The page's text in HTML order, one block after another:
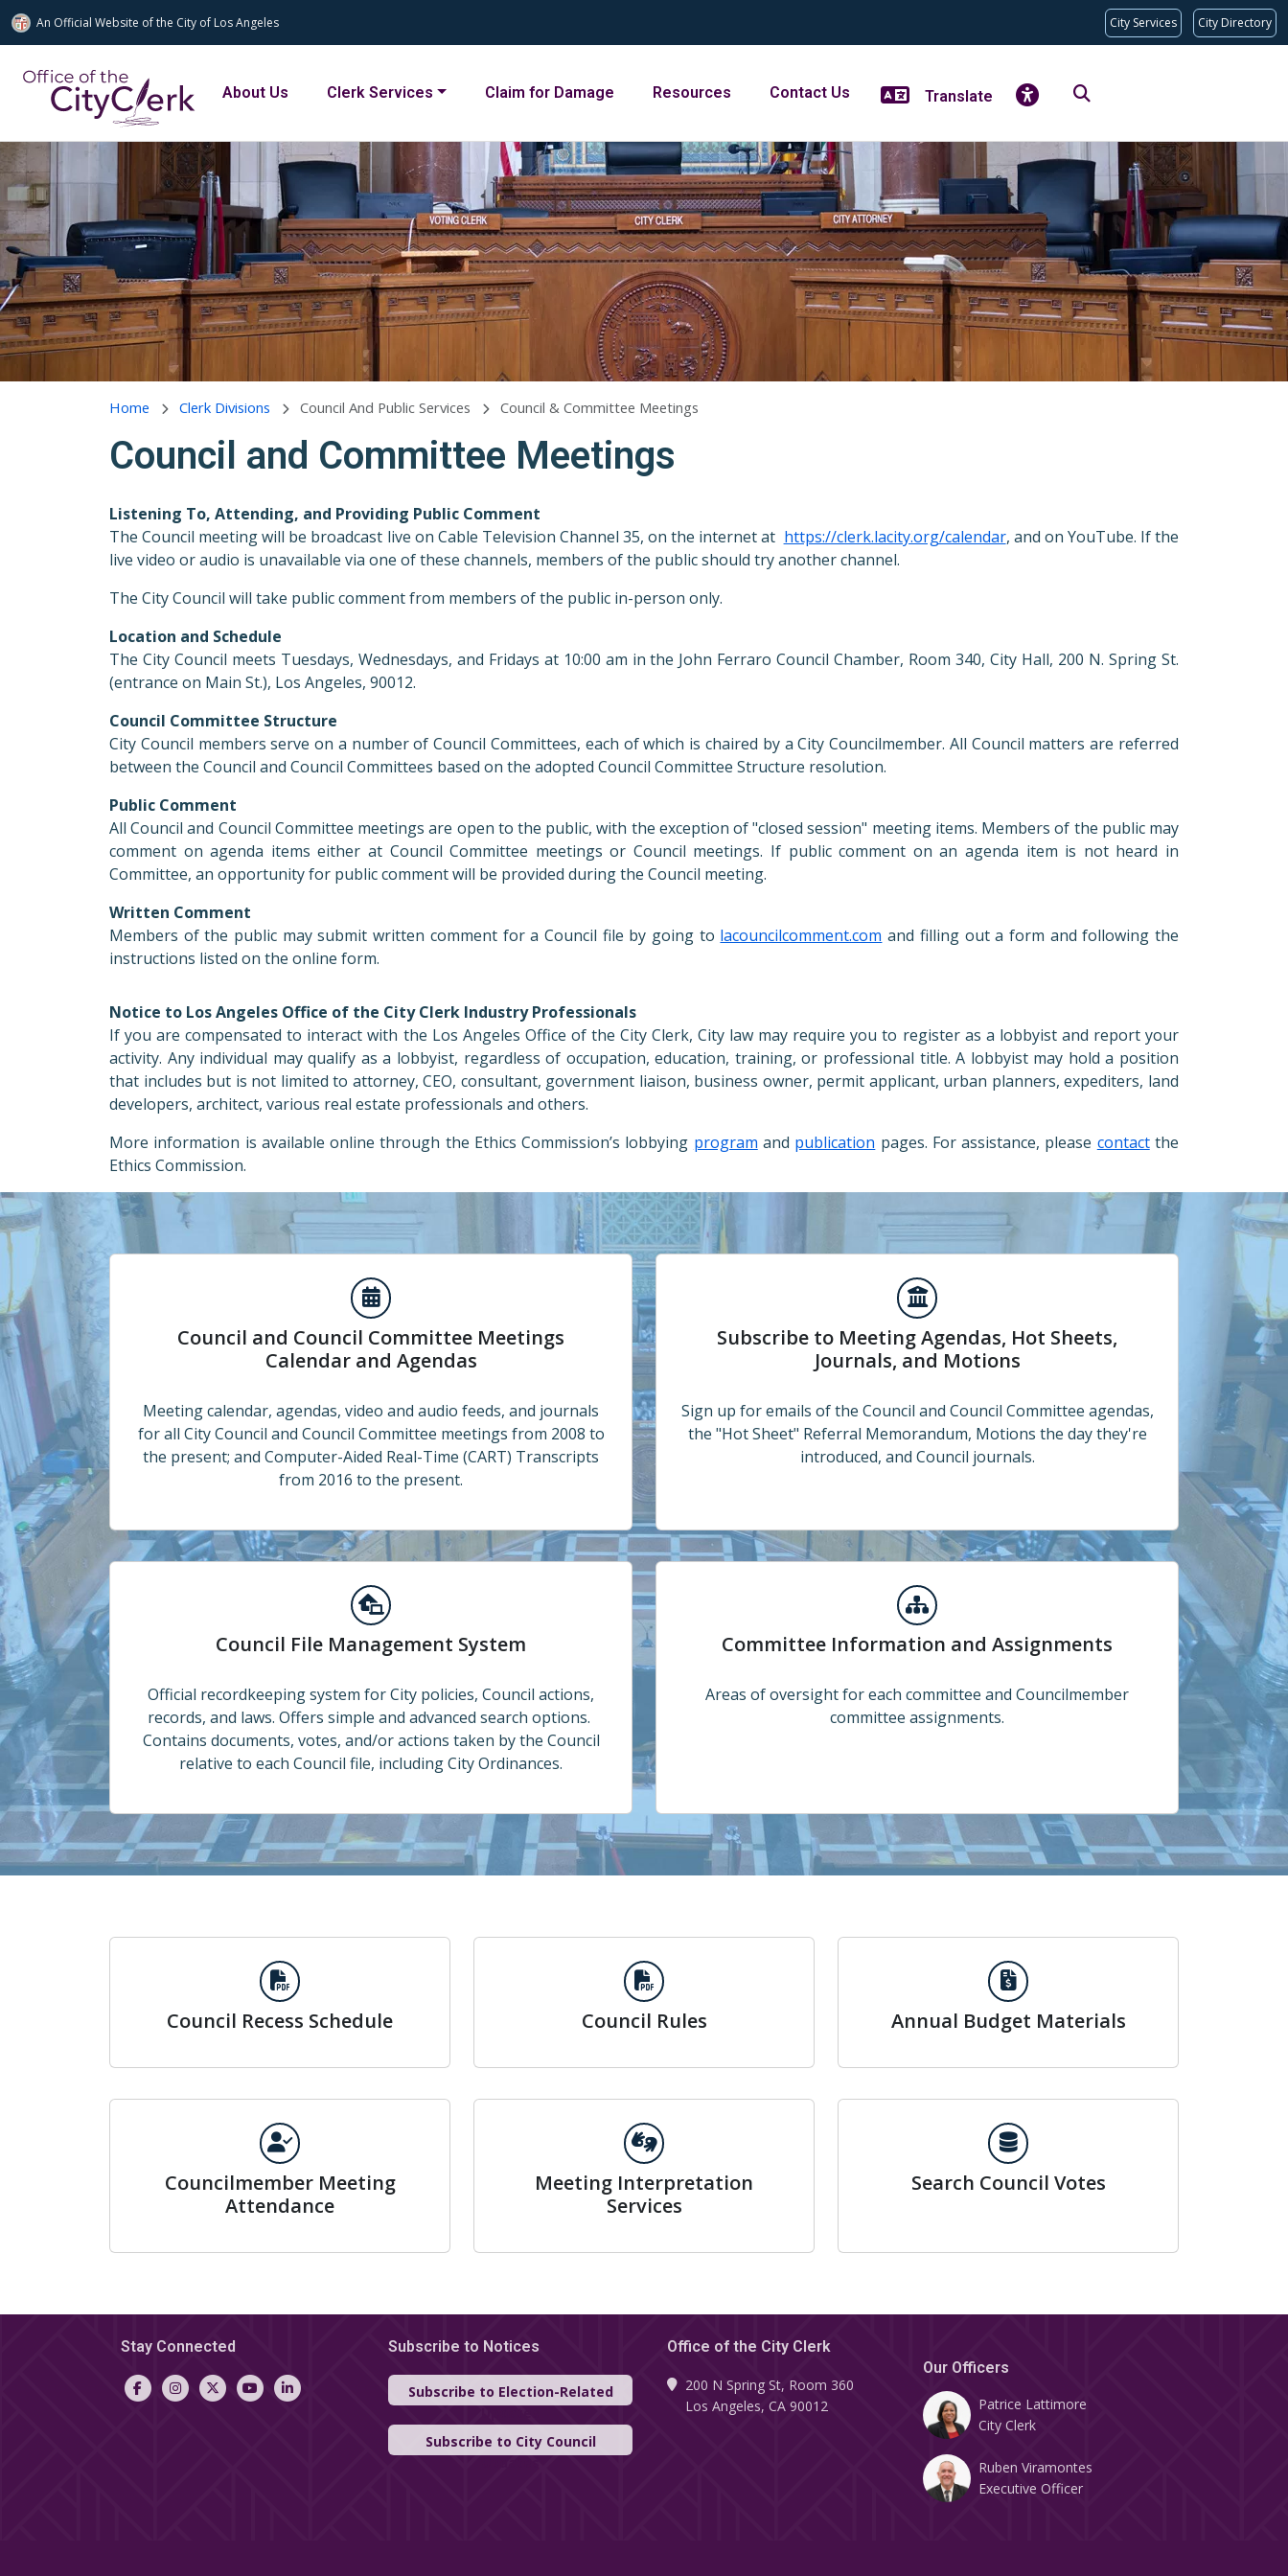
An Official Website ofthe City of Los Angeles City Services City Directory
About Us Clerk Services Claim for Damage Resources Contact Us Translate
Home Clerk Divisions Council And Public Services Council & Committee Meetings
Council and Committee Meetings
Listening To, Attending, and Providing Public Comment
The Council meeting will be broadcast live on Cable Television Channel 35, on the internet at https://clerk.lacity.org/calendar, and on YouTube. If the
live video or audio is unavailable via one of these channels, members of the public should try another channel.
The City Council will take public comment from members of the public in-person only.
Location and Schedule
The City Council meets Tuesdays, Wednesdays, and Fridays at 10:00 am in the John Ferraro Council Chamber, Room 340, City Hall, 200 N. Spring St.
(entrance on Main St.), Los Angeles, 90012.
Council Committee Structure
City Council members serve on a number of Council Committees, each of which is chaired by a City Councilmember. All Council matters are referred
between the Council and Council Committees based on the adopted Council Committee Structure resolution.
Public Comment
All Council and Council Committee meetings are open to the public, with the exception of "closed session" meeting items. Members of the public may
comment on agenda items either at Council Committee meetings or Council meetings. If public comment on an agenda item is not heard in
Committee, an opportunity for public comment will be provided during the Council meeting.
Written Comment
Members of the public may submit written comment for a Council file by going to lacouncilcomment.com and filling out a form and following the
instructions listed on the online form.
Notice to Los Angeles Office of the City Clerk Industry Professionals
If you are compensated to interact with the Los Angeles Office of the City Clerk, City law may require you to register as a lobbyist and report your
activity. Any individual may qualify as a lobbyist, regardless of occupation, education, training, or professional title. A lobbyist may hold a position
that includes but is not limited to attorney, CEO, consultant, government liaison, business owner, permit applicant, urban planners, expediters, land
developers, architect, various real estate professionals and others.
More information is available online through the Ethics Commission’s lobbying program and publication pages. For assistance, please contactthe
Ethics Commission.
Council and Council Committee Meetings Calendar and Agendas
Council and Council Committee Meetings
Calendar and Agendas
Meeting calendar, agendas, video and audio feeds, and journals
for all City Council and Council Committee meetings from 2008 to
the present; and Computer-Aided Real-Time (CART) Transcripts
from 2016 to the present.
Subscribe to Meeting Agendas, Hot Sheets, Journals, and Motions
Subscribe to Meeting Agendas, Hot Sheets,
Journals, and Motions
Sign up for emails of the Council and Council Committee agendas,
the "Hot Sheet" Referral Memorandum, Motions the day they're
introduced, and Council journals.
Council File Management System
Council File Management System
Official recordkeeping system for City policies, Council actions,
records, and laws. Offers simple and advanced search options.
Contains documents, votes, and/or actions taken by the Council
relative to each Council file, including City Ordinances.
Committee Information and Assignments
Committee Information and Assignments
Areas of oversight for each committee and Councilmember
committee assignments.
Council Recess Schedule
Council Recess Schedule Council Rules
Annual Budget Materials
Annual Budget Materials
Councilmember Meeting Attendance
Councilmember Meeting
Attendance
Meeting Interpretation Services
Meeting Interpretation
Services
Search Council Votes
Search Council Votes
Stay Connected Subscribe to Notices
Subscribe to Election-Related
Subscribe to City Council
Office of the City Clerk
200 N Spring St, Room 360
Los Angeles, CA 90012
Our Officers
Patrice Lattimore
City Clerk
Ruben Viramontes
Executive Officer